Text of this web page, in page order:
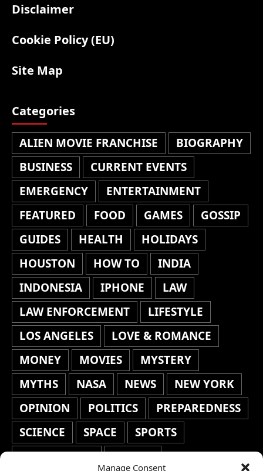
Manage Consent
Disclaimer
Cookie Policy (EU)
Site Map
Categories
ALIEN MOVIE FRANCHISE
BIOGRAPHY
BUSINESS
CURRENT EVENTS
EMERGENCY
ENTERTAINMENT
FEATURED
FOOD GAMES
GOSSIP
GUIDES
HEALTH
HOLIDAYS
HOUSTON
HOW TO
INDIA
INDONESIA
IPHONE
LAW
LAW ENFORCEMENT
LIFESTYLE
LOS ANGELES
LOVE & ROMANCE
MONEY
MOVIES
MYSTERY
MYTHS
NASA NEWS
NEW YORK
OPINION
POLITICS
PREPAREDNESS
SCIENCE
SPACE
SPORTS
STAFF'S PICKS
STOCKS